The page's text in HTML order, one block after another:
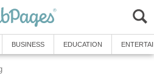
BUSINESS EDUCATION